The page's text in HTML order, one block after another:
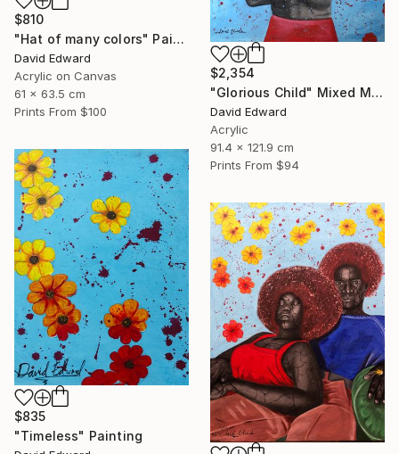
$810
"Hat of many colors" Painting
David Edward
Acrylic on Canvas
61 x 63.5 cm
Prints From $100
$2,354
"Glorious Child" Mixed Media
David Edward
Acrylic
91.4 x 121.9 cm
Prints From $94
$835
"Timeless" Painting